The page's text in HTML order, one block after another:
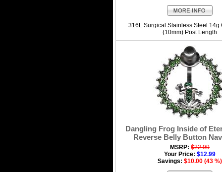
316L Surgical Stainless Steel 14g
(10mm) Post Length
Dangling Frog Inside of
Reverse Belly Button
MSRP: $22.99
Your Price: $12.99
Savings: $10.00 (43 %)